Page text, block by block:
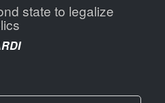
state to legalize